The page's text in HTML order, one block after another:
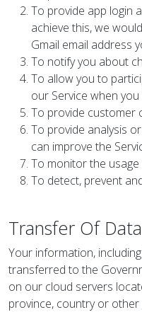
To provide app login
achieve this, we
Gmail email address
To notify you about
To allow you to
our Service when
To provide customer
To provide analysis
can improve the
To monitor the usage
To detect, prevent
Transfer Of Data
Your information,
transferred to the
on our cloud servers
province, country or